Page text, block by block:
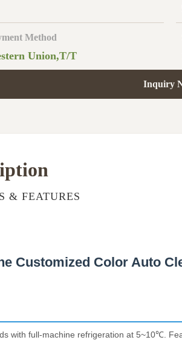
Method
Union,T/T
Inquiry
& FEATURES
Customized Color Auto
with full-machine refrigeration at 5~10℃.